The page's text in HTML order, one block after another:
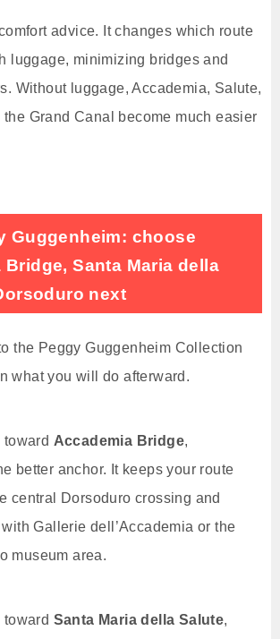
advice. It changes which route
luggage, minimizing bridges and
Without luggage, Accademia, Salute,
the Grand Canal become much easier
Guggenheim: choose
Bridge, Santa Maria della
next
the Peggy Guggenheim Collection
what you will do afterward.
toward Accademia Bridge,
better anchor. It keeps your route
central Dorsoduro crossing and
Gallerie dell’Accademia or the
museum area.
toward Santa Maria della Salute,